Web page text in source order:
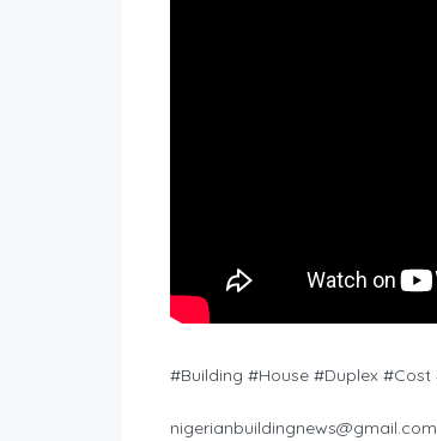
#Building #House #Duplex
nigerianbuildingnews@gmail.com